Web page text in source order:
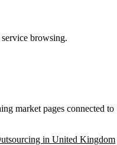
browsing.
market pages connected to
in United Kingdom